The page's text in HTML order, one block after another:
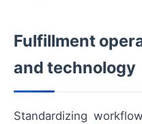
Fulfillment
and technology
Standardizing